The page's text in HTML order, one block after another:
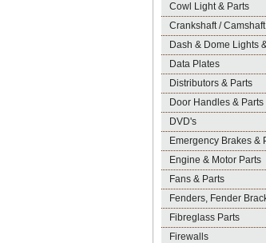
Cowl Light & Parts
Crankshaft /
Dash & Dome Lights
Data Plates
Distributors & Parts
Door Handles & Parts
DVD's
Emergency Brakes &
Engine & Motor Parts
Fans & Parts
Fenders, Fender
Fibreglass Parts
Firewalls